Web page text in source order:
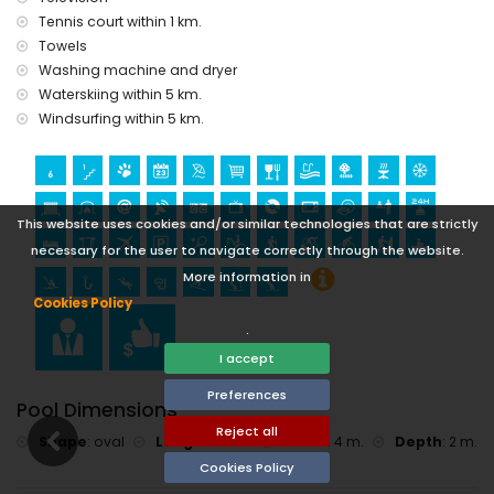
This website uses cookies and/or similar technologies that are strictly
necessary for the user to navigate correctly through the website.
More information in
Cookies Policy
.
I accept
Preferences
Reject all
Cookies Policy
horse riding, hiking, mountain biking, cycling, climbing,
canoeing, kayaking, fishing, diving, snorkelling, surfing,
windsurfing and waterskiing (within 5 kilometres of the villa)
golf (Club de Golf and Xàbia) (within 10 kilometres of the
villa)
Tennis court within 1 km.
Towels
Washing machine and dryer
Waterskiing within 5 km.
Windsurfing within 5 km.
Pool Dimensions
Shape: oval Length :10 m. : 4 m. Depth: 2 m.